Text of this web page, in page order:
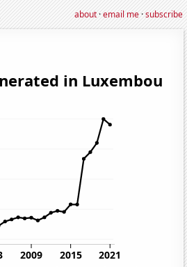
about·email me·subscribe